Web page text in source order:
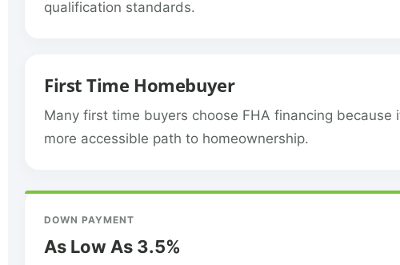
qualification standards.
First Time Homebuyer
Many first time buyers choose FHA financing because
more accessible path to homeownership.
DOWN PAYMENT
As Low As 3.5%